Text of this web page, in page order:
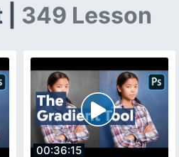
349 Lesson
00:36:15